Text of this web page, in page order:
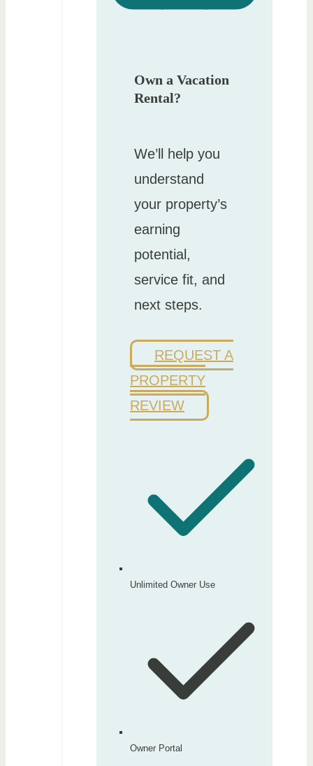
Own a Vacation
Rental?
We’ll help you
understand
your property’s
earning
potential,
service fit, and
next steps.
REQUEST A
PROPERTY
REVIEW
Unlimited Owner Use
Owner Portal